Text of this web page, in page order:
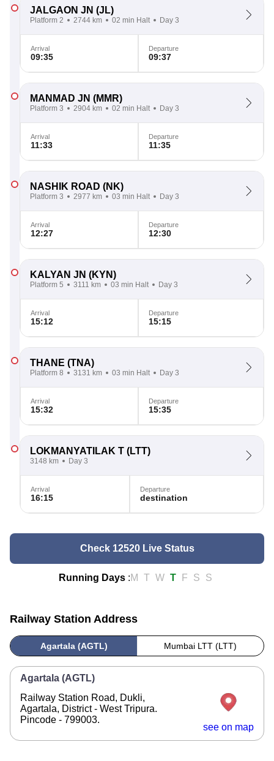
JALGAON JN (JL)
Platform 2 2744 km 02 min Halt Day 3
Arrival
09:35
Departure
09:37
MANMAD JN (MMR)
Platform 3 2904 km 02 min Halt Day 3
Arrival
11:33
Departure
11:35
NASHIK ROAD (NK)
Platform 3 2977 km 03 min Halt Day 3
Arrival
12:27
Departure
12:30
KALYAN JN (KYN)
Platform 5 3111 km 03 min Halt Day 3
Arrival
15:12
Departure
15:15
THANE (TNA)
Platform 8 3131 km 03 min Halt Day 3
Arrival
15:32
Departure
15:35
LOKMANYATILAK T (LTT)
3148 km Day 3
Arrival
16:15
Departure
destination
Check 12520 Live Status
Running Days :M T W T F S S
Railway Station Address
Agartala (AGTL) Mumbai LTT (LTT)
Agartala (AGTL)
Railway Station Road, Dukli,
Agartala, District - West Tripura.
Pincode - 799003.
see on map